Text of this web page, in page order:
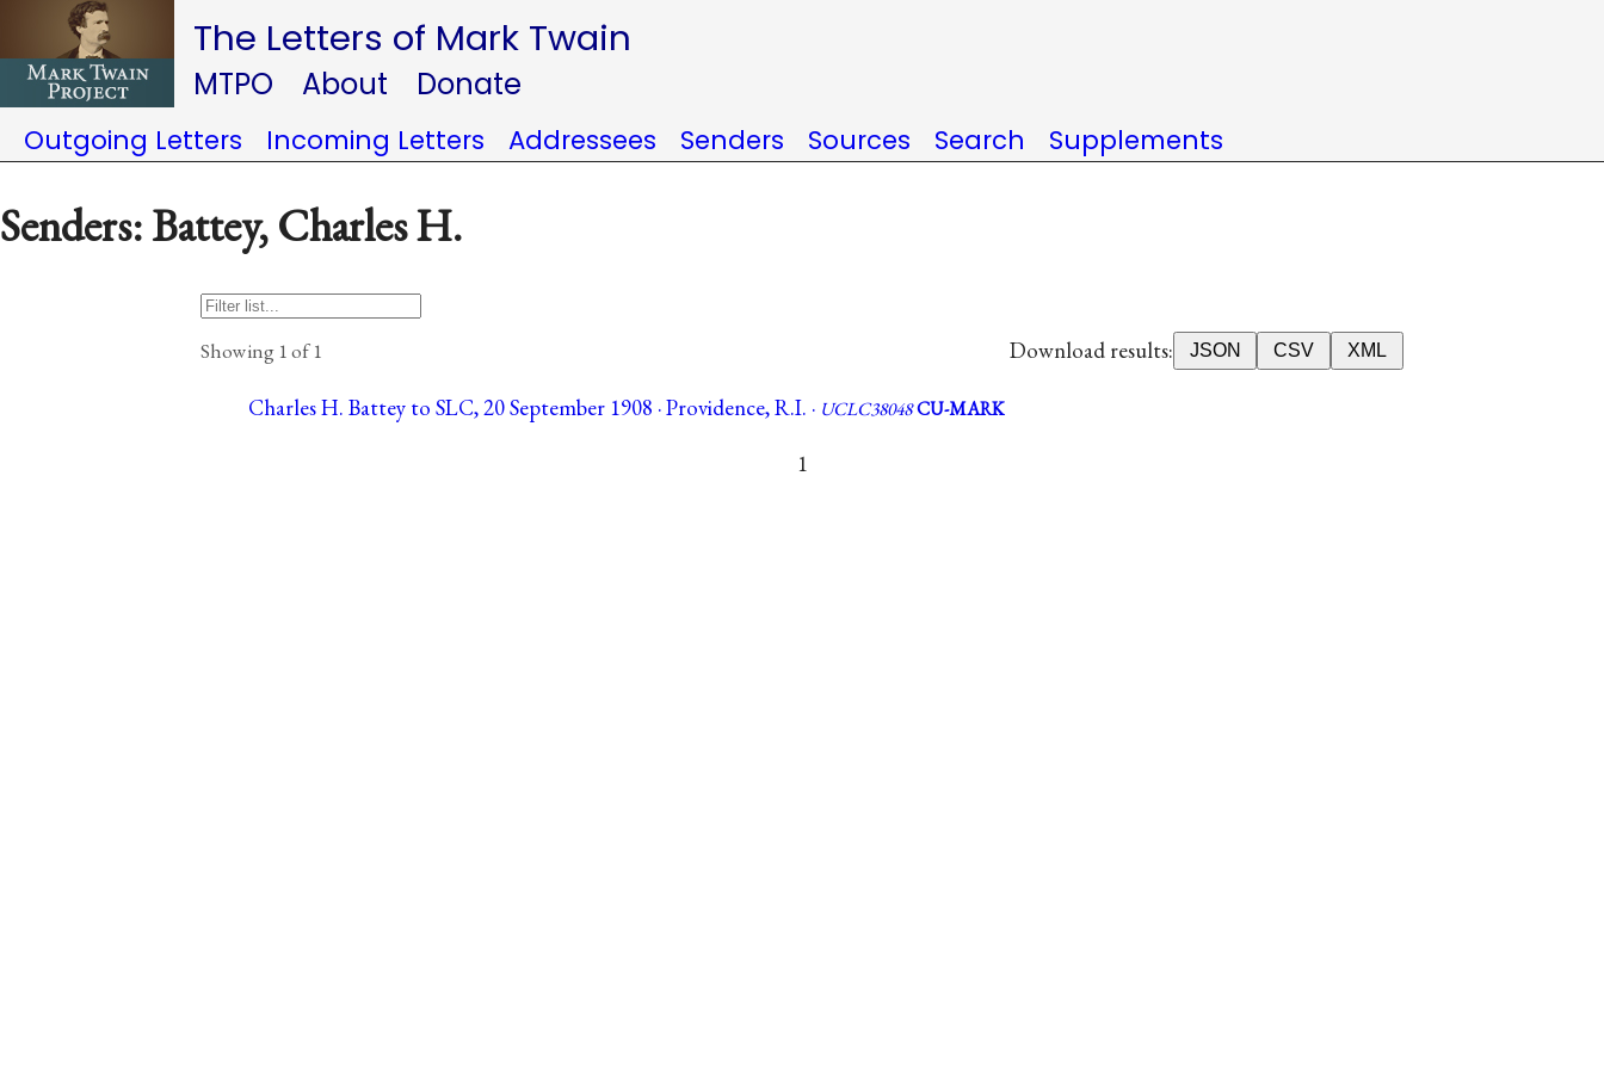
The Letters of Mark Twain
MTPO About Donate
Outgoing Letters Incoming Letters Addressees Senders Sources Search Supplements
Senders: Battey, Charles H.
Showing 1 of 1 Download results: JSON CSV XML
Charles H. Battey to SLC, 20 September 1908 · Providence, R.I. · UCLC38048CU-MARK
1